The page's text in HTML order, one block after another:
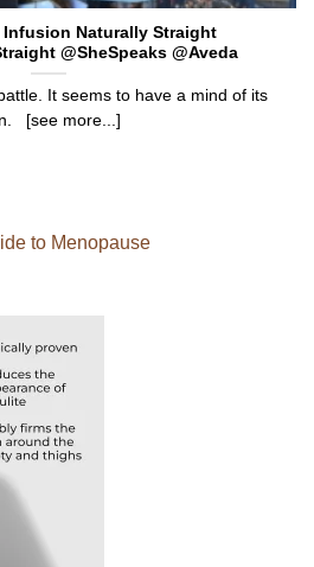
Infusion Naturally Straight
@SheSpeaks @Aveda
It seems to have a mind of its
[see more...]